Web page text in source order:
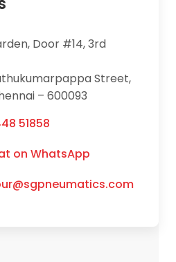
Door #14, 3rd
Street,
– 600093
51858
on WhatsApp